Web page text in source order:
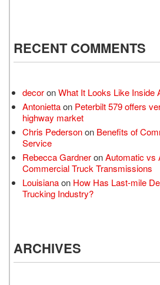
RECENT COMMENTS
decoronWhat It Looks Like Inside
Antoniettaon Peterbilt 579 offers
highway market
Chris Pedersonon Benefits of
Service
Rebecca GardneronAutomatic vs
Commercial Truck Transmissions
Louisianaon How Has Last-mile
Trucking Industry?
ARCHIVES